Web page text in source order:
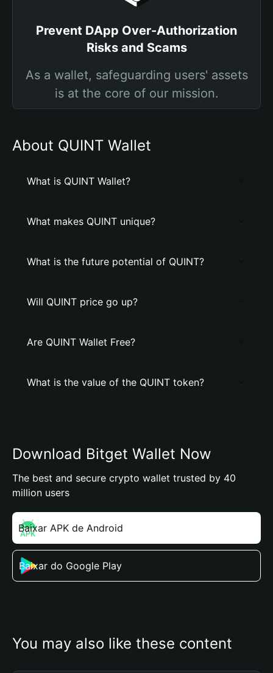
Prevent DApp Over-Authorization
Risks and Scams
As a wallet, safeguarding users' assets
is at the core of our mission.
About QUINT Wallet
What is QUINT Wallet?
What makes QUINT unique?
What is the future potential of QUINT?
Will QUINT price go up?
Are QUINT Wallet Free?
What is the value of the QUINT token?
Download Bitget Wallet Now
The best and secure crypto wallet trusted by 40
million users
Baixar APK de Android
Baixar do Google Play
You may also like these content